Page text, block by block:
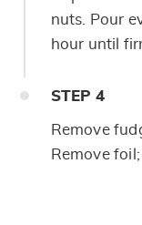
nuts. Pour
hour until
STEP 4
Remove
Remove